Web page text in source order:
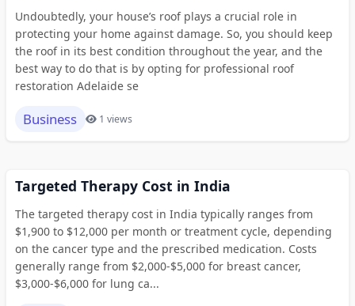
Undoubtedly, your house’s roof plays a crucial role in
protecting your home against damage. So, you should keep
the roof in its best condition throughout the year, and the
best way to do that is by opting for professional roof
restoration Adelaide se
Business 1 views
Targeted Therapy Cost in India
The targeted therapy cost in India typically ranges from
$1,900 to $12,000 per month or treatment cycle, depending
on the cancer type and the prescribed medication. Costs
generally range from $2,000-$5,000 for breast cancer,
$3,000-$6,000 for lung ca...